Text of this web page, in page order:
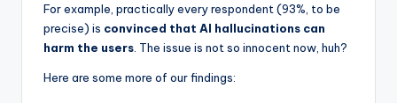
For example, practically every respondent (93%, to be
precise) is convinced that AI hallucinations can
harm the users . The issue is not so innocent now, huh?
Here are some more of our findings: